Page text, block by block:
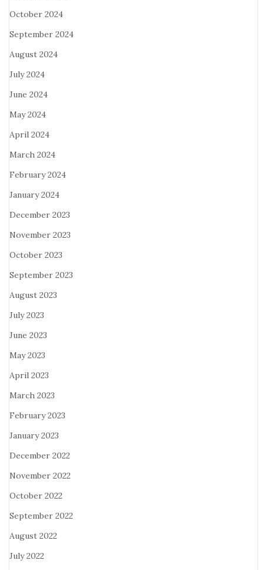
October 2024
September 2024
August 2024
July 2024
June 2024
May 2024
April 2024
March 2024
February 2024
January 2024
December 2023
November 2023
October 2023
September 2023
August 2023
July 2023
June 2023
May 2023
April 2023
March 2023
February 2023
January 2023
December 2022
November 2022
October 2022
September 2022
August 2022
July 2022